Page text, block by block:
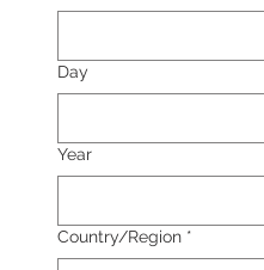
Day
Year
Multi-line address
Country/Region *